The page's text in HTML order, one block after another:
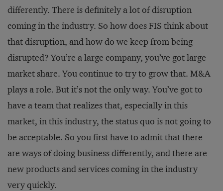
differently. There is definitely a lot of disruption
coming in the industry. So how does FIS think about
that disruption, and how do we keep from being
disrupted? You’re a large company, you’ve got large
market share. You continue to try to grow that. M&A
plays a role. But it’s not the only way. You’ve got to
have a team that realizes that, especially in this
market, in this industry, the status quo is not going to
be acceptable. So you first have to admit that there
are ways of doing business differently, and there are
new products and services coming in the industry
very quickly.